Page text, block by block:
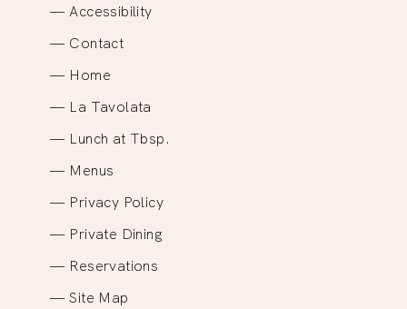
Accessibility
Contact
Home
La Tavolata
Lunch at Tbsp.
Menus
Privacy Policy
Private Dining
Reservations
Site Map